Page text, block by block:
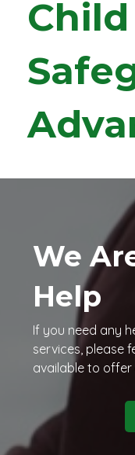
Child
We
Help
If you need any
services, please
available to offer